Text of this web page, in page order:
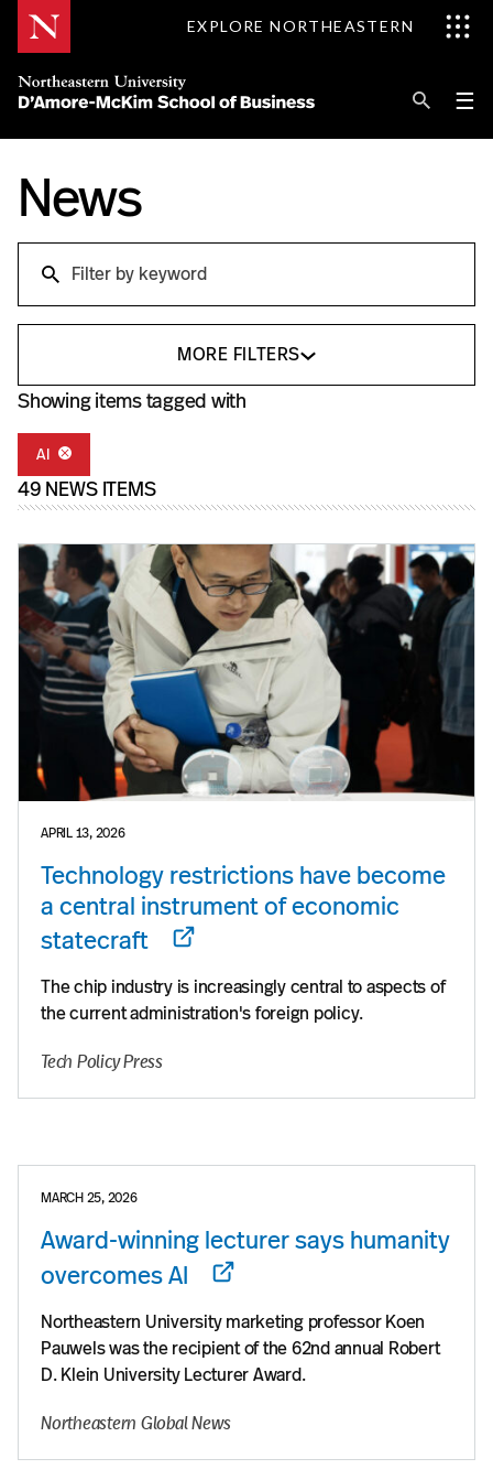
Skip
EXPLORE NORTHEASTERN
☰
Explore D'Amore-McKim
Programs
News
MORE FILTERS
Showing items tagged with
AI
49 NEWS ITEMS
APRIL 13, 2026
Technology restrictions have become
a central instrument of economic
statecraft
The chip industry is increasingly central to aspects of
the current administration's foreign policy.
Tech Policy Press
MARCH 25, 2026
Award-winning lecturer says humanity
overcomes AI
Northeastern University marketing professor Koen
Pauwels was the recipient of the 62nd annual Robert
D. Klein University Lecturer Award.
Northeastern Global News